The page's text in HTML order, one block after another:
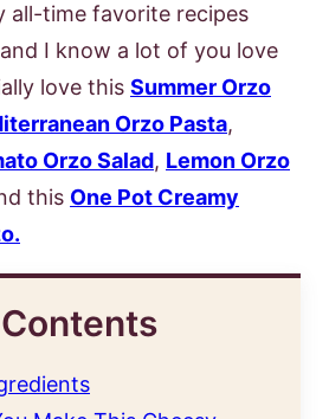
all-time favorite recipes
I know a lot of you love
love this Summer Orzo
Orzo Pasta,
Orzo Salad, Lemon Orzo
this One Pot Creamy